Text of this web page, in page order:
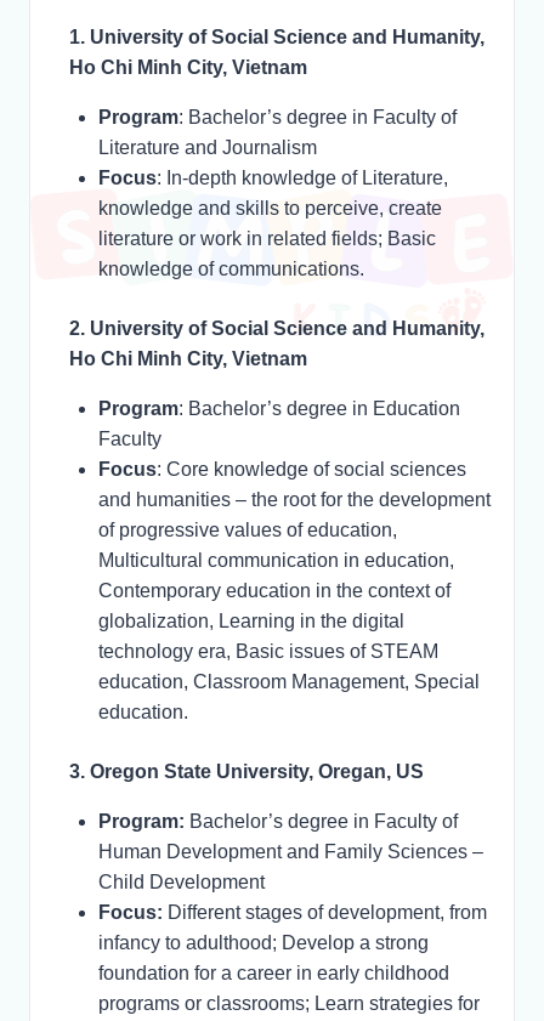
1. University of Social Science and Humanity,
Ho Chi Minh City, Vietnam
Program: Bachelor’s degree in Faculty of
Literature and Journalism
Focus: In-depth knowledge of Literature,
knowledge and skills to perceive, create
literature or work in related fields; Basic
knowledge of communications.
2. University of Social Science and Humanity,
Ho Chi Minh City, Vietnam
Program: Bachelor’s degree in Education
Faculty
Focus: Core knowledge of social sciences
and humanities – the root for the development
of progressive values of education,
Multicultural communication in education,
Contemporary education in the context of
globalization, Learning in the digital
technology era, Basic issues of STEAM
education, Classroom Management, Special
education.
3. Oregon State University, Oregan, US
Program: Bachelor’s degree in Faculty of
Human Development and Family Sciences –
Child Development
Focus: Different stages of development, from
infancy to adulthood; Develop a strong
foundation for a career in early childhood
programs or classrooms; Learn strategies for